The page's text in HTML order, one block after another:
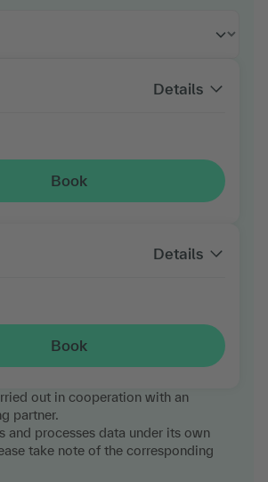
Details
Book
Details
Book
out in cooperation with an
partner.
and processes data under its own
take note of the corresponding